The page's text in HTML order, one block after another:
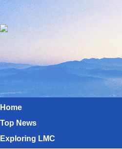
Home
Top News
Exploring LMC